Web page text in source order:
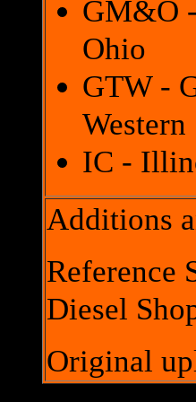
GM&O
Ohio
GTW -
Western
IC -
Additions
Reference
Diesel
Original